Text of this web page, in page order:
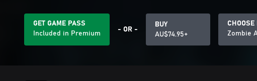
GET GAME PASS
Included in Premium
- OR -
BUY
AU$74.95+
CHOOSE
Zombie